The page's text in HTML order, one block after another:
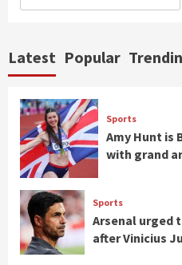
Latest Popular
Sports
Amy Hunt is
with grand
Sports
Arsenal urged
after Vinicius